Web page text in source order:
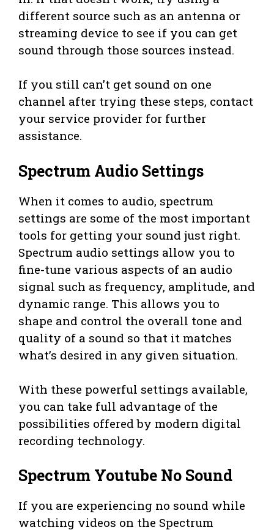
different source such as an antenna or
streaming device to see if you can get
sound through those sources instead.
If you still can’t get sound on one
channel after trying these steps, contact
your service provider for further
assistance.
Spectrum Audio Settings
When it comes to audio, spectrum
settings are some of the most important
tools for getting your sound just right.
Spectrum audio settings allow you to
fine-tune various aspects of an audio
signal such as frequency, amplitude, and
dynamic range. This allows you to
shape and control the overall tone and
quality of a sound so that it matches
what’s desired in any given situation.
With these powerful settings available,
you can take full advantage of the
possibilities offered by modern digital
recording technology.
Spectrum Youtube No Sound
If you are experiencing no sound while
watching videos on the Spectrum